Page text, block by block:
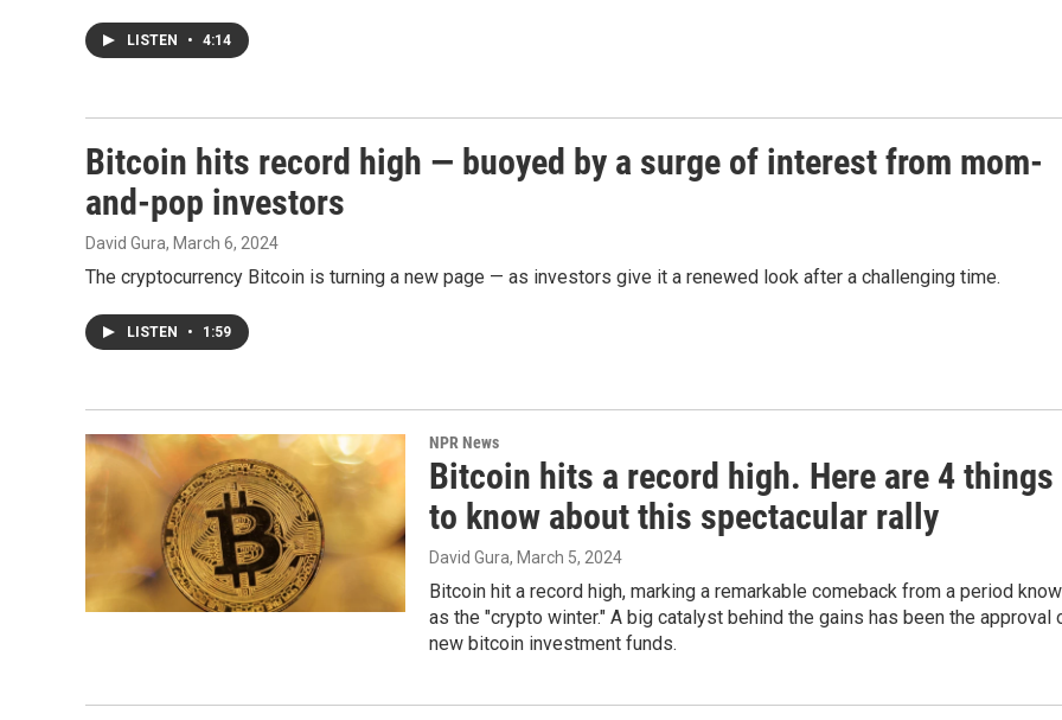
LISTEN • 4:14
Bitcoin hits record high — buoyed by a surge of interest from mom-
and-pop investors
David Gura, March 6, 2024
The cryptocurrency Bitcoin is turning a new page — as investors give it a renewed look after a challenging time.
LISTEN • 1:59
NPR News
Bitcoin hits a record high. Here are 4 things
to know about this spectacular rally
David Gura, March 5, 2024
Bitcoin hit a record high, marking a remarkable comeback from a period
as the "crypto winter." A big catalyst behind the gains has been the approval
new bitcoin investment funds.